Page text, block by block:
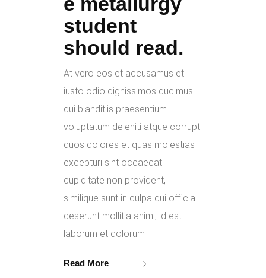
student
should read.
At vero eos et accusamus et
iusto odio dignissimos ducimus
qui blanditiis praesentium
voluptatum deleniti atque corrupti
quos dolores et quas molestias
excepturi sint occaecati
cupiditate non provident,
similique sunt in culpa qui officia
deserunt mollitia animi, id est
laborum et dolorum
Read More